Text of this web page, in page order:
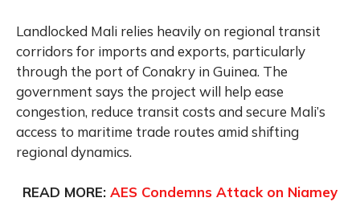
Landlocked Mali relies heavily on regional transit
corridors for imports and exports, particularly
through the port of Conakry in Guinea. The
government says the project will help ease
congestion, reduce transit costs and secure Mali’s
access to maritime trade routes amid shifting
regional dynamics.
READ MORE: AES Condemns Attack on Niamey